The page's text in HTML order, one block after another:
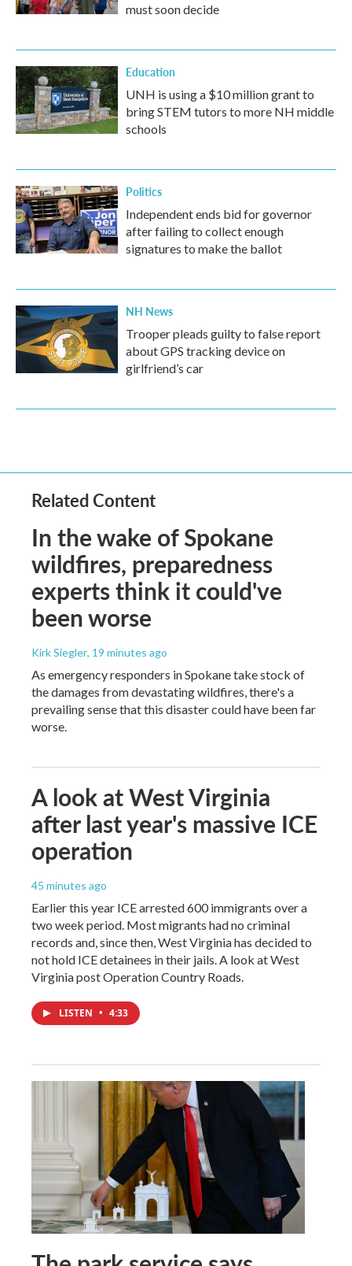
must soon decide
Education
UNH is using a $10 million grant to
bring STEM tutors to more NH middle
schools
Politics
Independent ends bid for governor
after failing to collect enough
signatures to make the ballot
NH News
Trooper pleads guilty to false report
about GPS tracking device on
girlfriend’s car
Related Content
In the wake of Spokane
wildfires, preparedness
experts think it could've
been worse
Kirk Siegler, 19 minutes ago
As emergency responders in Spokane take stock of
the damages from devastating wildfires, there's a
prevailing sense that this disaster could have been far
worse.
A look at West Virginia
after last year's massive ICE
operation
45 minutes ago
Earlier this year ICE arrested 600 immigrants over a
two week period. Most migrants had no criminal
records and, since then, West Virginia has decided to
not hold ICE detainees in their jails. A look at West
Virginia post Operation Country Roads.
LISTEN • 4:33